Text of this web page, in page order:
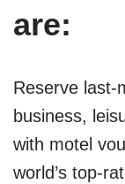
are:
Reserve last-
business,
with motel
world’s top-